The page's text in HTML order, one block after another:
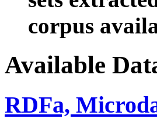
corpus
Available
RDFa,